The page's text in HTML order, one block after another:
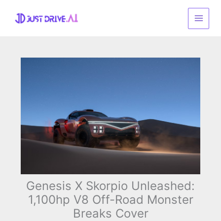
content
Genesis X Skorpio Unleashed:
1,100hp V8 Off-Road Monster
Breaks Cover